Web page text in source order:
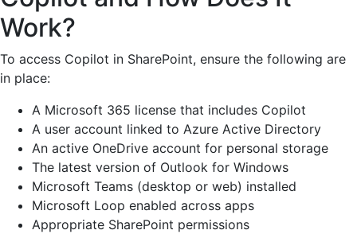
Work?
To access Copilot in SharePoint, ensure the following are
in place:
A Microsoft 365 license that includes Copilot
A user account linked to Azure Active Directory
An active OneDrive account for personal storage
The latest version of Outlook for Windows
Microsoft Teams (desktop or web) installed
Microsoft Loop enabled across apps
Appropriate SharePoint permissions